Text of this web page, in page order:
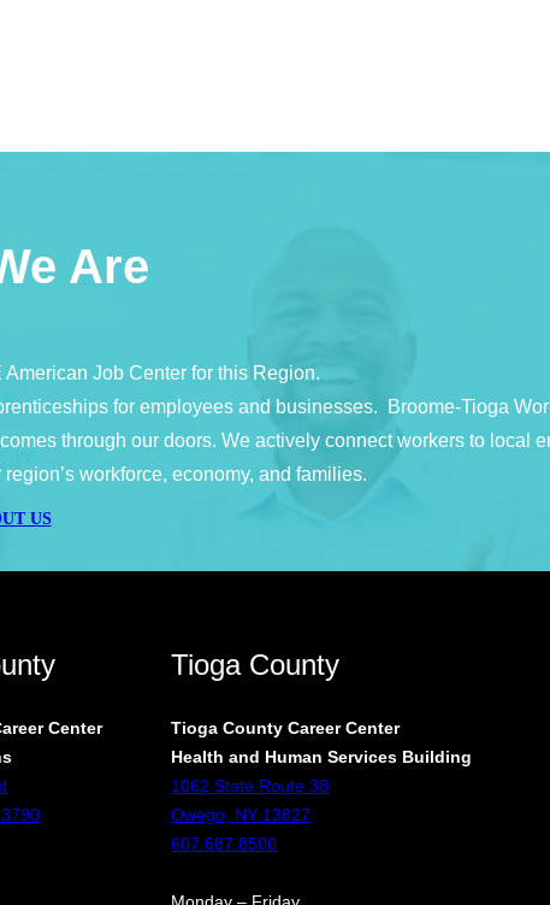
Are
Job Center for this Region.
for employees and businesses. Broome-Tioga
through our doors. We actively connect workers to local
workforce, economy, and families.
US
Center
Tioga County
Tioga County Career Center
Health and Human Services Building
1062 State Route 38
Owego, NY 13827
607.687.8500
Monday – Friday